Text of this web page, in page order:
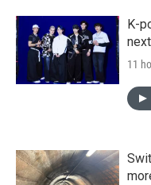
K-
11